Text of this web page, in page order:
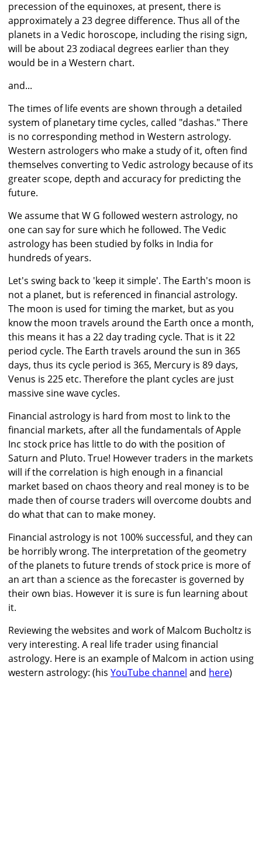
precession of the equinoxes, at present, there is
approximately a 23 degree difference. Thus all of the
planets in a Vedic horoscope, including the rising sign,
will be about 23 zodiacal degrees earlier than they
would be in a Western chart.
and...
The times of life events are shown through a detailed
system of planetary time cycles, called "dashas." There
is no corresponding method in Western astrology.
Western astrologers who make a study of it, often find
themselves converting to Vedic astrology because of its
greater scope, depth and accuracy for predicting the
future.
We assume that W G followed western astrology, no
one can say for sure which he followed. The Vedic
astrology has been studied by folks in India for
hundreds of years.
Let's swing back to 'keep it simple'. The Earth's moon is
not a planet, but is referenced in financial astrology.
The moon is used for timing the market, but as you
know the moon travels around the Earth once a month,
this means it has a 22 day trading cycle. That is it 22
period cycle. The Earth travels around the sun in 365
days, thus its cycle period is 365, Mercury is 89 days,
Venus is 225 etc. Therefore the plant cycles are just
massive sine wave cycles.
Financial astrology is hard from most to link to the
financial markets, after all the fundamentals of Apple
Inc stock price has little to do with the position of
Saturn and Pluto. True! However traders in the markets
will if the correlation is high enough in a financial
market based on chaos theory and real money is to be
made then of course traders will overcome doubts and
do what that can to make money.
Financial astrology is not 100% successful, and they can
be horribly wrong. The interpretation of the geometry
of the planets to future trends of stock price is more of
an art than a science as the forecaster is governed by
their own bias. However it is sure is fun learning about
it.
Reviewing the websites and work of Malcom Bucholtz is
very interesting. A real life trader using financial
astrology. Here is an example of Malcom in action using
western astrology: (his YouTube channel and here)